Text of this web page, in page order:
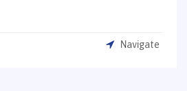
Navigate